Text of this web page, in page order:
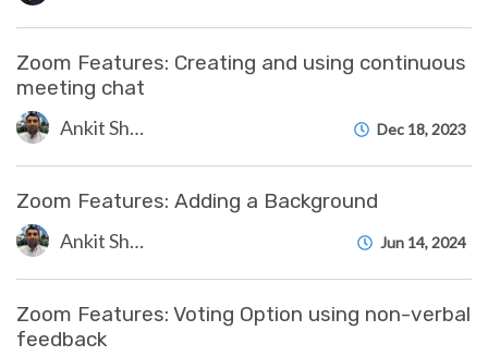
Zoom Features: Creating and using continuous
meeting chat
Ankit Shah Dec 18, 2023
Zoom Features: Adding a Background
Ankit Shah Jun 14, 2024
Zoom Features: Voting Option using non-verbal
feedback